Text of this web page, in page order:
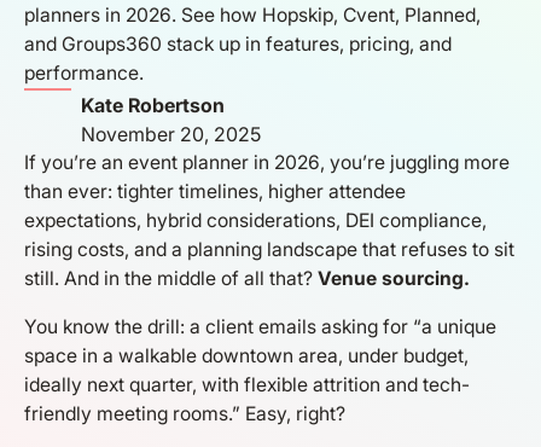
planners in 2026. See how Hopskip, Cvent, Planned,
and Groups360 stack up in features, pricing, and
performance.
Kate Robertson
November 20, 2025
If you’re an event planner in 2026, you’re juggling more
than ever: tighter timelines, higher attendee
expectations, hybrid considerations, DEI compliance,
rising costs, and a planning landscape that refuses to sit
still. And in the middle of all that? Venue sourcing.
You know the drill: a client emails asking for “a unique
space in a walkable downtown area, under budget,
ideally next quarter, with flexible attrition and tech-
friendly meeting rooms.” Easy, right?